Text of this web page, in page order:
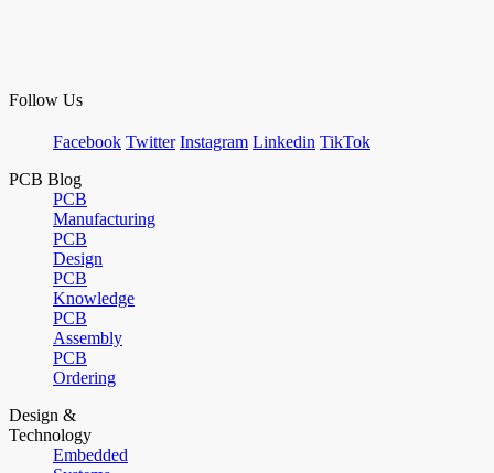
Follow Us
Facebook Twitter Instagram Linkedin TikTok
PCB Blog
PCB
Manufacturing
PCB
Design
PCB
Knowledge
PCB
Assembly
PCB
Ordering
Design &
Technology
Embedded